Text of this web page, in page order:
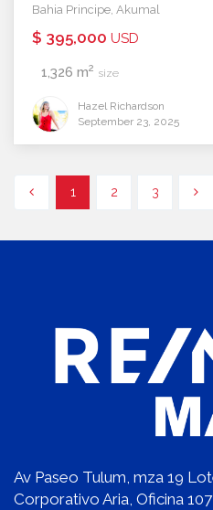
Bahia Principe Akumal
$ 395,000 USD
1,326 m2 size
Hazel Richardson
September 23, 2025
1 2 3
Av Paseo Tulum, mza 19
Corporativo Aria, Oficina